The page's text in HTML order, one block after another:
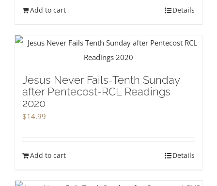
Add to cart Details
Jesus Never Fails-Tenth Sunday
after Pentecost-RCL Readings
2020
$14.99
Add to cart Details